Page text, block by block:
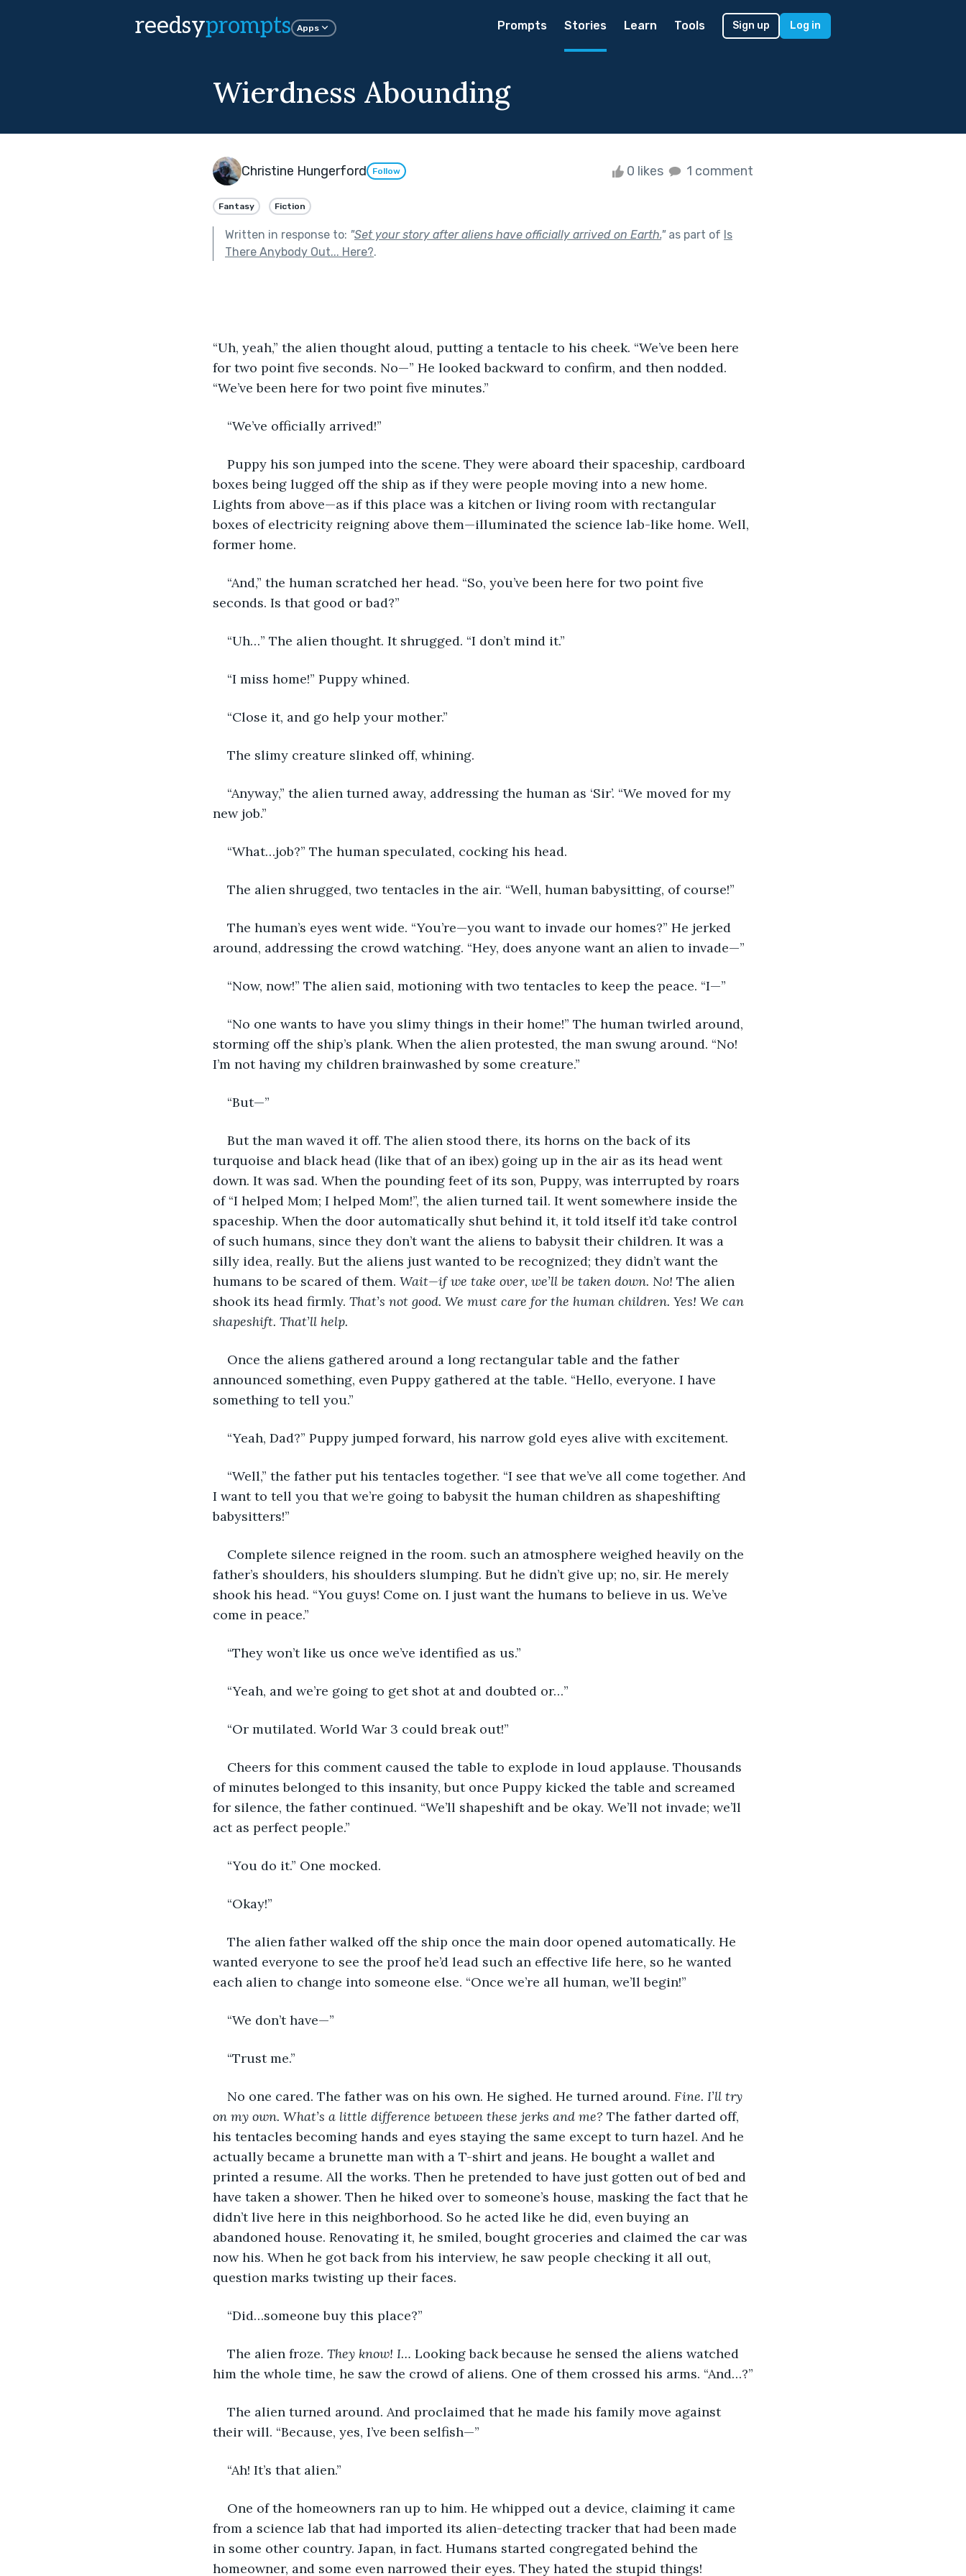
reedsyprompts Apps Prompts Stories Learn Tools Sign up Log in
Wierdness Abounding
Christine Hungerford Follow 0 likes 1 comment
Fantasy Fiction
Written in response to: "Set your story after aliens have officially arrived on Earth."as part of Is
There Anybody Out... Here?.
“Uh, yeah,” the alien thought aloud, putting a tentacle to his cheek. “We’ve been here
for two point five seconds. No—” He looked backward to confirm, and then nodded.
“We’ve been here for two point five minutes.”
“We’ve officially arrived!”
Puppy his son jumped into the scene. They were aboard their spaceship, cardboard
boxes being lugged off the ship as if they were people moving into a new home.
Lights from above—as if this place was a kitchen or living room with rectangular
boxes of electricity reigning above them—illuminated the science lab-like home. Well,
former home.
“And,” the human scratched her head. “So, you’ve been here for two point five
seconds. Is that good or bad?”
“Uh…” The alien thought. It shrugged. “I don’t mind it.”
“I miss home!” Puppy whined.
“Close it, and go help your mother.”
The slimy creature slinked off, whining.
“Anyway,” the alien turned away, addressing the human as ‘Sir’. “We moved for my
new job.”
“What…job?” The human speculated, cocking his head.
The alien shrugged, two tentacles in the air. “Well, human babysitting, of course!”
The human’s eyes went wide. “You’re—you want to invade our homes?” He jerked
around, addressing the crowd watching. “Hey, does anyone want an alien to invade—”
“Now, now!” The alien said, motioning with two tentacles to keep the peace. “I—”
“No one wants to have you slimy things in their home!” The human twirled around,
storming off the ship’s plank. When the alien protested, the man swung around. “No!
I’m not having my children brainwashed by some creature.”
“But—”
But the man waved it off. The alien stood there, its horns on the back of its
turquoise and black head (like that of an ibex) going up in the air as its head went
down. It was sad. When the pounding feet of its son, Puppy, was interrupted by roars
of “I helped Mom; I helped Mom!”, the alien turned tail. It went somewhere inside the
spaceship. When the door automatically shut behind it, it told itself it’d take control
of such humans, since they don’t want the aliens to babysit their children. It was a
silly idea, really. But the aliens just wanted to be recognized; they didn’t want the
humans to be scared of them. Wait—if we take over, we’ll be taken down. No! The alien
shook its head firmly. That’s not good. We must care for the human children. Yes! We can
shapeshift. That’ll help.
Once the aliens gathered around a long rectangular table and the father
announced something, even Puppy gathered at the table. “Hello, everyone. I have
something to tell you.”
“Yeah, Dad?” Puppy jumped forward, his narrow gold eyes alive with excitement.
“Well,” the father put his tentacles together. “I see that we’ve all come together. And
I want to tell you that we’re going to babysit the human children as shapeshifting
babysitters!”
Complete silence reigned in the room. such an atmosphere weighed heavily on the
father’s shoulders, his shoulders slumping. But he didn’t give up; no, sir. He merely
shook his head. “You guys! Come on. I just want the humans to believe in us. We’ve
come in peace.”
“They won’t like us once we’ve identified as us.”
“Yeah, and we’re going to get shot at and doubted or…”
“Or mutilated. World War 3 could break out!”
Cheers for this comment caused the table to explode in loud applause. Thousands
of minutes belonged to this insanity, but once Puppy kicked the table and screamed
for silence, the father continued. “We’ll shapeshift and be okay. We’ll not invade; we’ll
act as perfect people.”
“You do it.” One mocked.
“Okay!”
The alien father walked off the ship once the main door opened automatically. He
wanted everyone to see the proof he’d lead such an effective life here, so he wanted
each alien to change into someone else. “Once we’re all human, we’ll begin!”
“We don’t have—”
“Trust me.”
No one cared. The father was on his own. He sighed. He turned around. Fine. I’ll try
on my own. What’s a little difference between these jerks and me? The father darted off,
his tentacles becoming hands and eyes staying the same except to turn hazel. And he
actually became a brunette man with a T-shirt and jeans. He bought a wallet and
printed a resume. All the works. Then he pretended to have just gotten out of bed and
have taken a shower. Then he hiked over to someone’s house, masking the fact that he
didn’t live here in this neighborhood. So he acted like he did, even buying an
abandoned house. Renovating it, he smiled, bought groceries and claimed the car was
now his. When he got back from his interview, he saw people checking it all out,
question marks twisting up their faces.
“Did…someone buy this place?”
The alien froze. They know! I… Looking back because he sensed the aliens watched
him the whole time, he saw the crowd of aliens. One of them crossed his arms. “And…?”
The alien turned around. And proclaimed that he made his family move against
their will. “Because, yes, I’ve been selfish—”
“Ah! It’s that alien.”
One of the homeowners ran up to him. He whipped out a device, claiming it came
from a science lab that had imported its alien-detecting tracker that had been made
in some other country. Japan, in fact. Humans started congregated behind the
homeowner, and some even narrowed their eyes. They hated the stupid things!